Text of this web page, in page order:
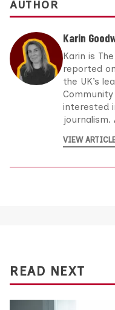
AUTHOR
Karin
Karin is
reported
the UK’s
interested
journalism.
VIEW
READ NEXT